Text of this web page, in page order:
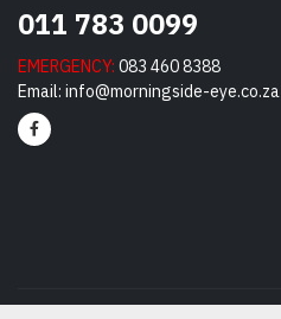
011 783 0099
EMERGENCY: 083 460 8388
Email: info@morningside-eye.co.za